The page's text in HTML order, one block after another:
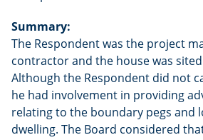
Summary:
The Respondent was the project
contractor and the house was
Although the Respondent did not
he had involvement in providing
relating to the boundary pegs and
dwelling. The Board considered